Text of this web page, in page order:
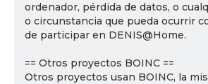
ordenador, pérdida de datos, o
o circunstancia que pueda ocurrir
de participar en DENIS@Home.
== Otros proyectos BOINC ==
Otros proyectos usan BOINC, la